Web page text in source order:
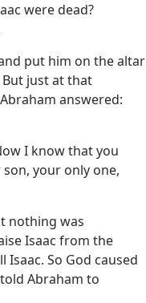
were dead?
put him on the altar
just at that
answered:
I know that you
your only one,
nothing was
Isaac from the
So God caused
Abraham to